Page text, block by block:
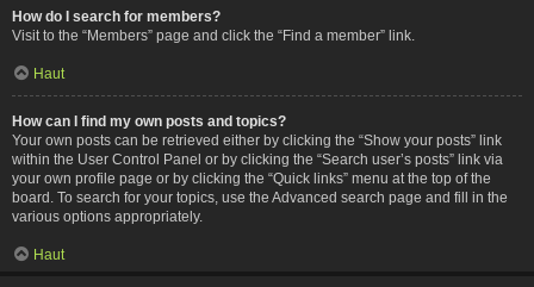
How do I search for members?
Visit to the “Members” page and click the “Find a member” link.
Haut
How can I find my own posts and topics?
Your own posts can be retrieved either by clicking the “Show your posts” link
within the User Control Panel or by clicking the “Search user’s posts” link via
your own profile page or by clicking the “Quick links” menu at the top of the
board. To search for your topics, use the Advanced search page and fill in the
various options appropriately.
Haut